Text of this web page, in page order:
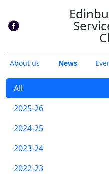
About us News
All
2025-26
2024-25
2023-24
2022-23